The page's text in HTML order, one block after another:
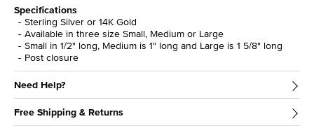
Specifications
Sterling Silver or 14K Gold
Available in three size Small, Medium or Large
Small in 1/2" long, Medium is 1" long and Large is 1 5/8" long
Post closure
Need Help?
Free Shipping & Returns